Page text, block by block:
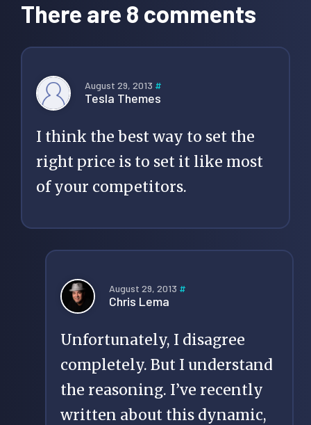
There are 8 comments
August 29, 2013 #
Tesla Themes
I think the best way to set the
right price is to set it like most
of your competitors.
August 29, 2013 #
Chris Lema
Unfortunately, I disagree
completely. But I understand
the reasoning. I’ve recently
written about this dynamic,